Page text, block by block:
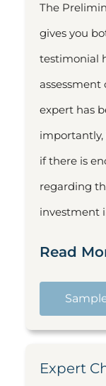
The
gives you
testimonial
expert has
importantly,
if there is
regarding
investment
Read
Expert